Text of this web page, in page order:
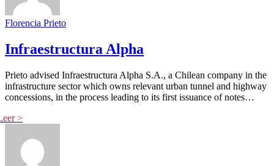
Florencia Prieto
Infraestructura Alpha
Prieto advised Infraestructura Alpha S.A., a Chilean company in the
infrastructure sector which owns relevant urban tunnel and highway
concessions, in the process leading to its first issuance of notes…